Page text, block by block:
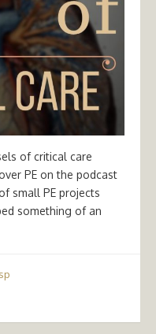
of critical care
PE on the podcast
small PE projects
something of an